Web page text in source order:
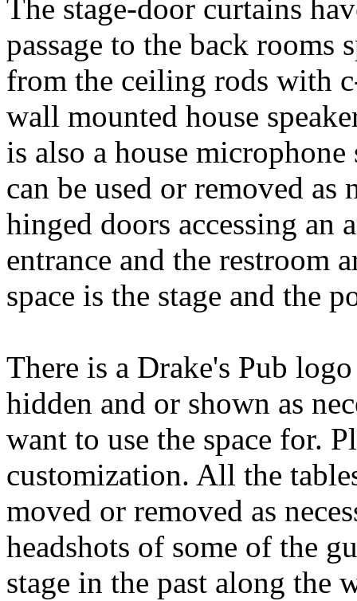
The stage-door curtains
passage to the back rooms
from the ceiling rods with
wall mounted house
is also a house
can be used or removed as
hinged doors accessing an
entrance and the restroom
space is the stage and the
There is a Drake's Pub
hidden and or shown as
want to use the space for.
customization. All the
moved or removed as
headshots of some of the
stage in the past along the